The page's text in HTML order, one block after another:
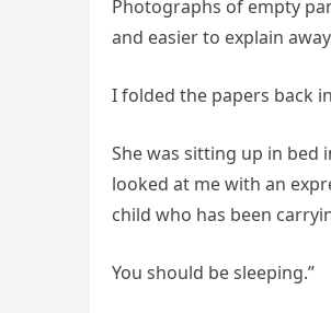
Photographs of empty
and easier to explain
I folded the papers back
She was sitting up in bed
looked at me with an
child who has been
You should be sleeping.”